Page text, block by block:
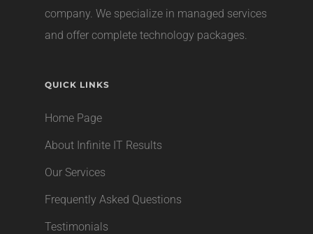
company. We specialize in managed services
and offer complete technology packages.
QUICK LINKS
Home Page
About Infinite IT Results
Our Services
Frequently Asked Questions
Testimonials